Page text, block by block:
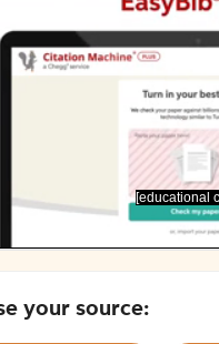
[educational
your source: